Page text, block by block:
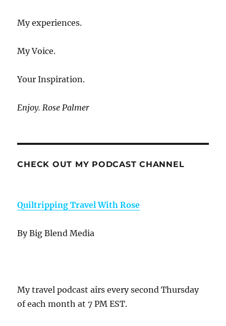
My experiences.
My Voice.
Your Inspiration.
Enjoy. Rose Palmer
CHECK OUT MY PODCAST CHANNEL
Quiltripping Travel With Rose
By Big Blend Media
My travel podcast airs every second Thursday
of each month at 7 PM EST.